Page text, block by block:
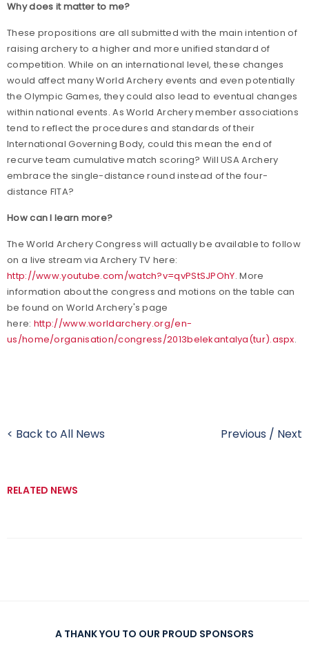
Why does it matter to me?
These propositions are all submitted with the main intention of
raising archery to a higher and more unified standard of
competition. While on an international level, these changes
would affect many World Archery events and even potentially
the Olympic Games, they could also lead to eventual changes
within national events. As World Archery member associations
tend to reflect the procedures and standards of their
International Governing Body, could this mean the end of
recurve team cumulative match scoring? Will USA Archery
embrace the single-distance round instead of the four-
distance FITA?
How can I learn more?
The World Archery Congress will actually be available to follow
on a live stream via Archery TV here:
http://www.youtube.com/watch?v=qvPStSJPOhY. More
information about the congress and motions on the table can
be found on World Archery's page
here: http://www.worldarchery.org/en-
us/home/organisation/congress/2013belekantalya(tur).aspx.
< Back to All News Previous / Next
RELATED NEWS
A THANK YOU TO OUR PROUD SPONSORS